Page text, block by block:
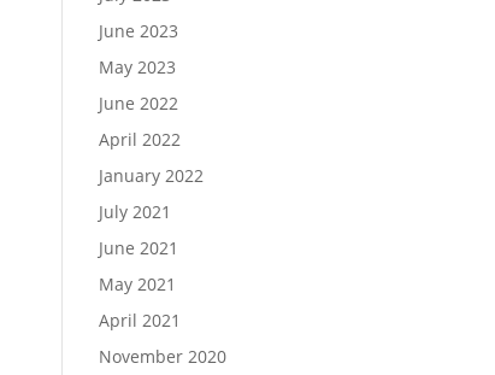
June 2023
May 2023
June 2022
April 2022
January 2022
July 2021
June 2021
May 2021
April 2021
November 2020